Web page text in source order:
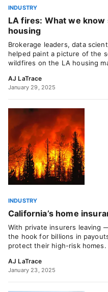
INDUSTRY
LA fires: What we know
housing
Brokerage leaders, data
helped paint a picture of the
wildfires on the LA housing
AJ LaTrace
January 29, 2025
INDUSTRY
California’s home
With private insurers leaving
the hook for billions in
protect their high-risk homes.
AJ LaTrace
January 23, 2025